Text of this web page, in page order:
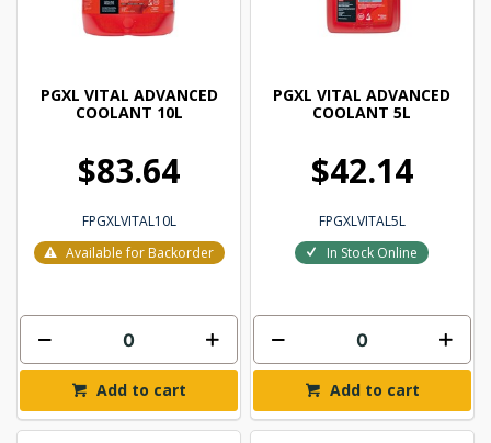
PGXL VITAL ADVANCED
COOLANT 10L
$83.64
FPGXLVITAL10L
Available for Backorder
Add to cart
PGXL VITAL ADVANCED
COOLANT 5L
$42.14
FPGXLVITAL5L
In Stock Online
Add to cart